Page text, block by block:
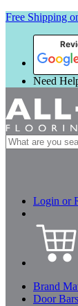
Free Shipping
Need
Search
for:
Login or
Brand
Door